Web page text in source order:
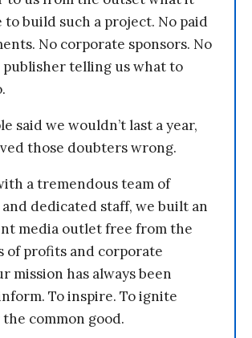
build such a project. No paid
No corporate sponsors. No
telling us what to
said we wouldn’t last a year,
those doubters wrong.
a tremendous team of
dedicated staff, we built an
media outlet free from the
of profits and corporate
mission has always been
To inspire. To ignite
common good.